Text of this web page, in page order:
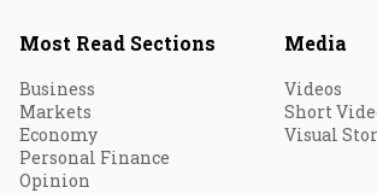
Most Read Sections
Business
Markets
Economy
Personal Finance
Opinion
Media
Videos
Short
Visual